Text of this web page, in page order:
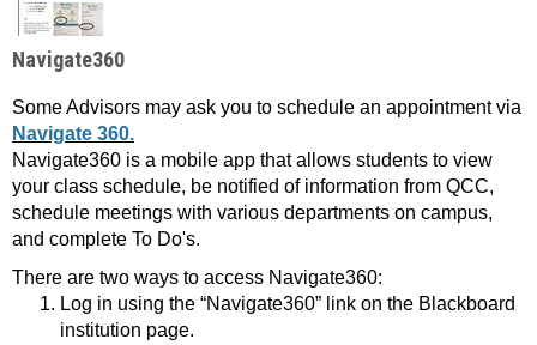
Navigate360
Some Advisors may ask you to schedule an appointment via
Navigate 360.
Navigate360 is a mobile app that allows students to view
your class schedule, be notified of information from QCC,
schedule meetings with various departments on campus,
and complete To Do's.
There are two ways to access Navigate360:
Log in using the “Navigate360” link on the Blackboard
institution page.